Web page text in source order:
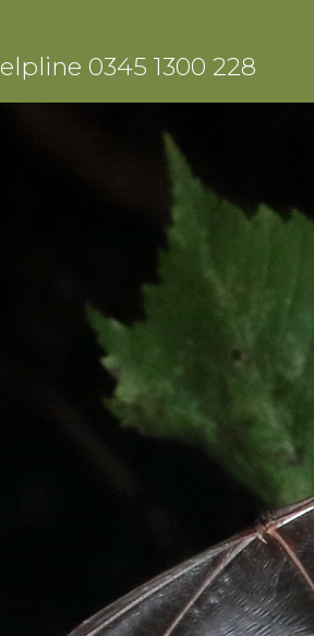
0345 1300 228